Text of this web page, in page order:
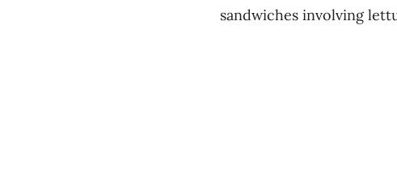
sandwiches involving